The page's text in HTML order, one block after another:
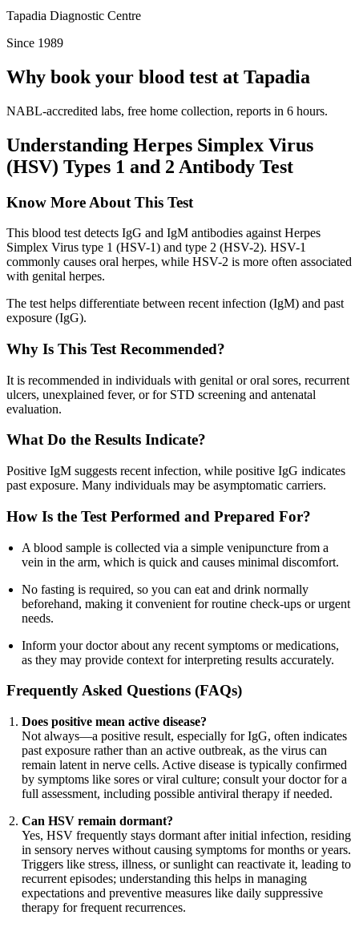
Tapadia Diagnostic Centre
Since 1989
Why book your blood test at Tapadia
NABL-accredited labs, free home collection, reports in 6 hours.
Understanding Herpes Simplex Virus
(HSV) Types 1 and 2 Antibody Test
Know More About This Test
This blood test detects IgG and IgM antibodies against Herpes
Simplex Virus type 1 (HSV-1) and type 2 (HSV-2). HSV-1
commonly causes oral herpes, while HSV-2 is more often associated
with genital herpes.
The test helps differentiate between recent infection (IgM) and past
exposure (IgG).
Why Is This Test Recommended?
It is recommended in individuals with genital or oral sores, recurrent
ulcers, unexplained fever, or for STD screening and antenatal
evaluation.
What Do the Results Indicate?
Positive IgM suggests recent infection, while positive IgG indicates
past exposure. Many individuals may be asymptomatic carriers.
How Is the Test Performed and Prepared For?
A blood sample is collected via a simple venipuncture from a
vein in the arm, which is quick and causes minimal discomfort.
No fasting is required, so you can eat and drink normally
beforehand, making it convenient for routine check-ups or urgent
needs.
Inform your doctor about any recent symptoms or medications,
as they may provide context for interpreting results accurately.
Frequently Asked Questions (FAQs)
Does positive mean active disease?
Not always—a positive result, especially for IgG, often indicates
past exposure rather than an active outbreak, as the virus can
remain latent in nerve cells. Active disease is typically confirmed
by symptoms like sores or viral culture; consult your doctor for a
full assessment, including possible antiviral therapy if needed.
Can HSV remain dormant?
Yes, HSV frequently stays dormant after initial infection, residing
in sensory nerves without causing symptoms for months or years.
Triggers like stress, illness, or sunlight can reactivate it, leading to
recurrent episodes; understanding this helps in managing
expectations and preventive measures like daily suppressive
therapy for frequent recurrences.